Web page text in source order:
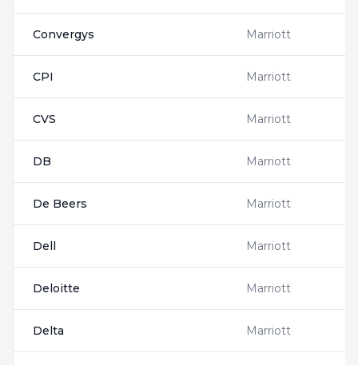
Convergys Marriott
CPI Marriott
CVS Marriott
DB Marriott
De Beers Marriott
Dell Marriott
Deloitte Marriott
Delta Marriott